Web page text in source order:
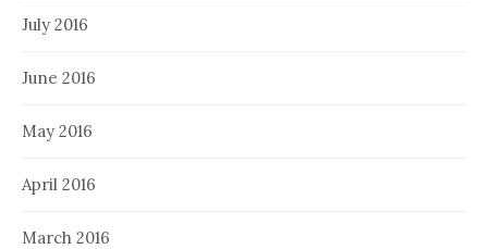
July 2016
June 2016
May 2016
April 2016
March 2016